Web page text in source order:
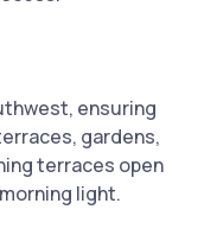
ensuring
gardens,
terraces open
light.